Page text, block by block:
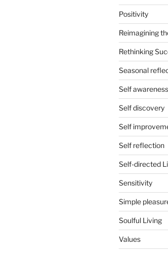
Positivity
Reimagining
Rethinking
Seasonal
Self awareness
Self discovery
Self
Self reflection
Self-directed
Sensitivity
Simple
Soulful Living
Values